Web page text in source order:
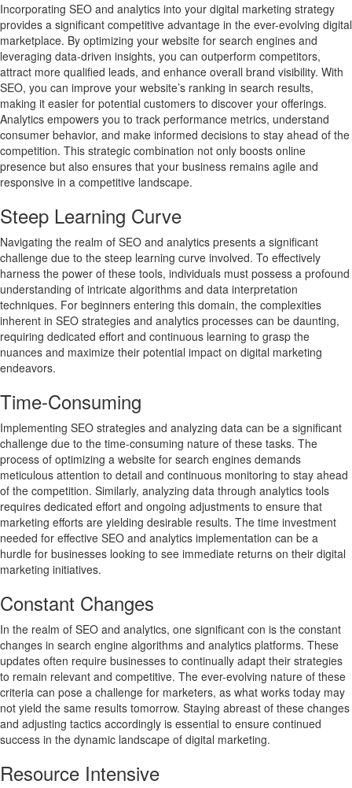
Incorporating SEO and analytics into your digital marketing strategy
provides a significant competitive advantage in the ever-evolving digital
marketplace. By optimizing your website for search engines and
leveraging data-driven insights, you can outperform competitors,
attract more qualified leads, and enhance overall brand visibility. With
SEO, you can improve your website’s ranking in search results,
making it easier for potential customers to discover your offerings.
Analytics empowers you to track performance metrics, understand
consumer behavior, and make informed decisions to stay ahead of the
competition. This strategic combination not only boosts online
presence but also ensures that your business remains agile and
responsive in a competitive landscape.
Steep Learning Curve
Navigating the realm of SEO and analytics presents a significant
challenge due to the steep learning curve involved. To effectively
harness the power of these tools, individuals must possess a profound
understanding of intricate algorithms and data interpretation
techniques. For beginners entering this domain, the complexities
inherent in SEO strategies and analytics processes can be daunting,
requiring dedicated effort and continuous learning to grasp the
nuances and maximize their potential impact on digital marketing
endeavors.
Time-Consuming
Implementing SEO strategies and analyzing data can be a significant
challenge due to the time-consuming nature of these tasks. The
process of optimizing a website for search engines demands
meticulous attention to detail and continuous monitoring to stay ahead
of the competition. Similarly, analyzing data through analytics tools
requires dedicated effort and ongoing adjustments to ensure that
marketing efforts are yielding desirable results. The time investment
needed for effective SEO and analytics implementation can be a
hurdle for businesses looking to see immediate returns on their digital
marketing initiatives.
Constant Changes
In the realm of SEO and analytics, one significant con is the constant
changes in search engine algorithms and analytics platforms. These
updates often require businesses to continually adapt their strategies
to remain relevant and competitive. The ever-evolving nature of these
criteria can pose a challenge for marketers, as what works today may
not yield the same results tomorrow. Staying abreast of these changes
and adjusting tactics accordingly is essential to ensure continued
success in the dynamic landscape of digital marketing.
Resource Intensive